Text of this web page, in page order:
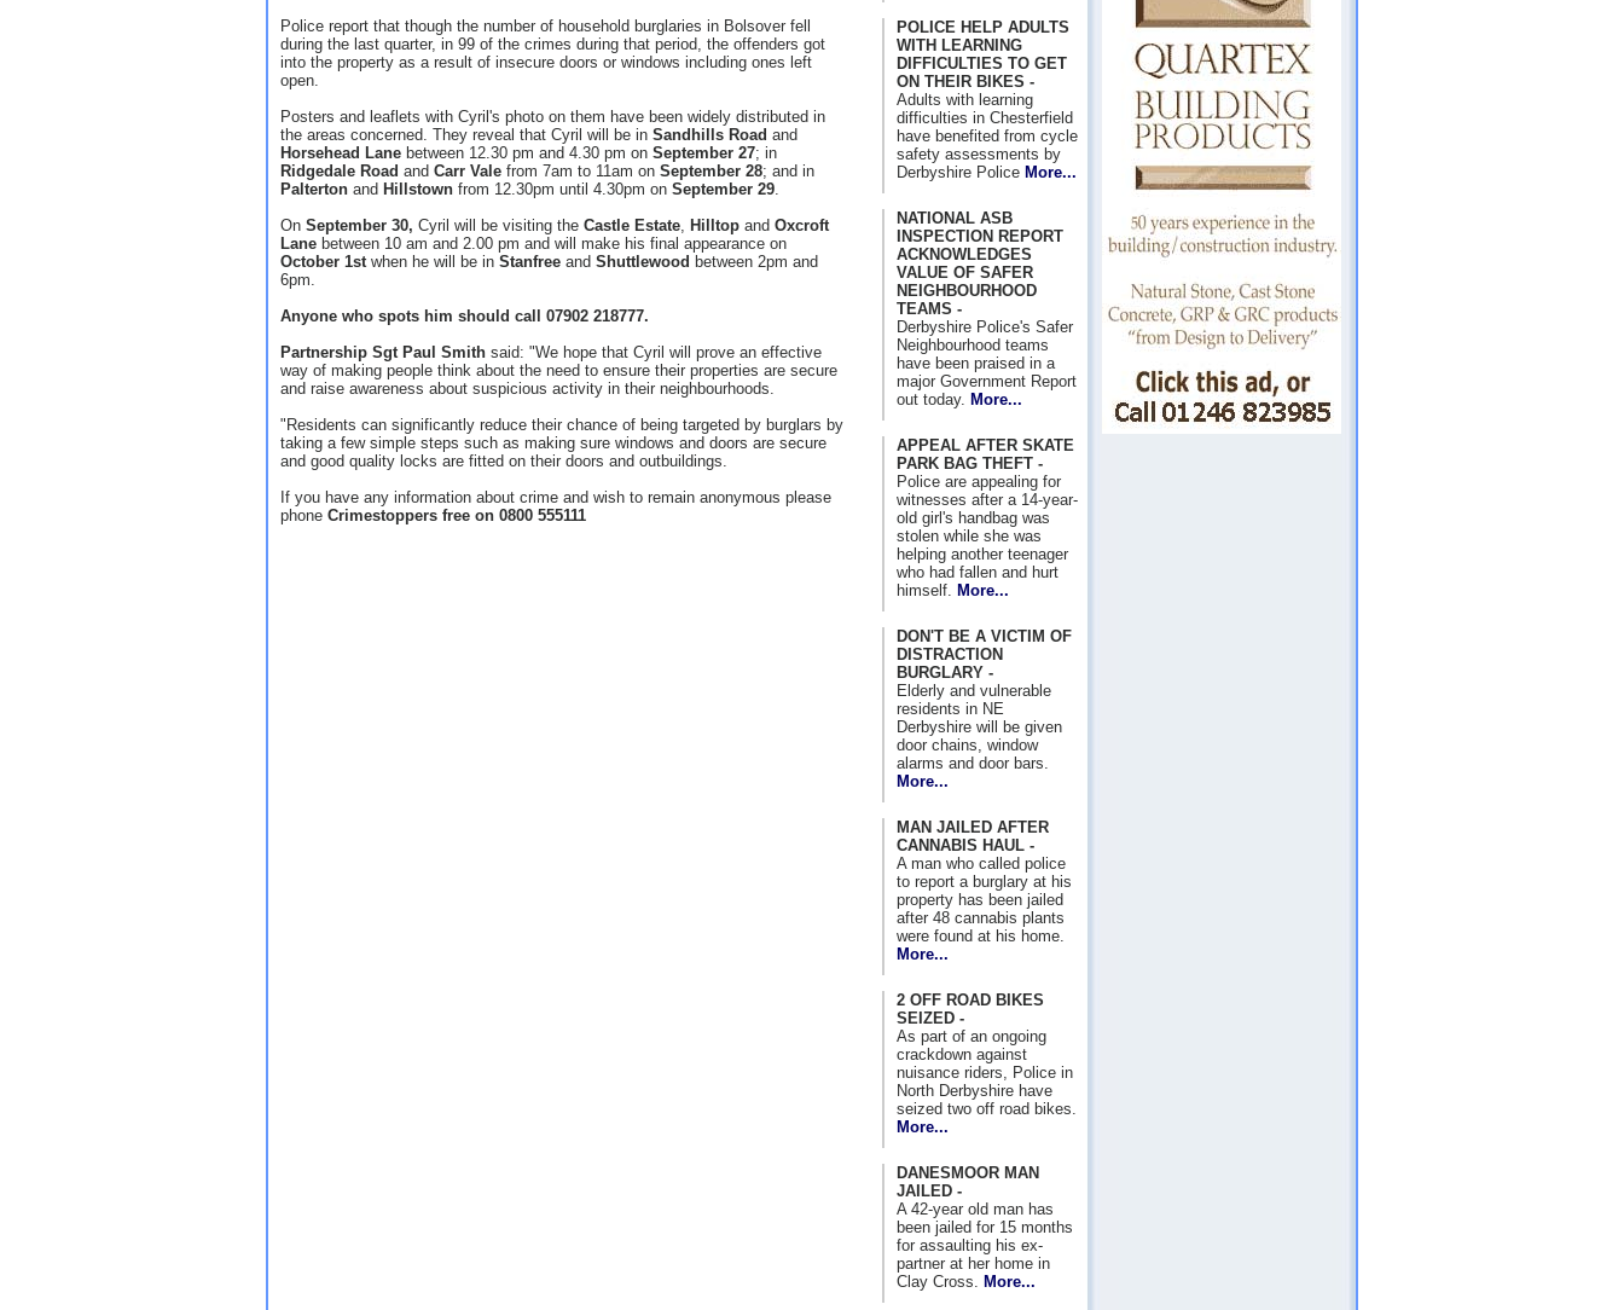
Police report that though the number of household burglaries in Bolsover fell
during the last quarter, in 99 of the crimes during that period, the offenders got
into the property as a result of insecure doors or windows including ones left
open.
Posters and leaflets with Cyril's photo on them have been widely distributed in
the areas concerned. They reveal that Cyril will be in Sandhills Road and
Horsehead Lane between 12.30 pm and 4.30 pm on September 27; in
Ridgedale Road and Carr Vale from 7am to 11am on September 28; and in
Palterton and Hillstown from 12.30pm until 4.30pm on September 29.
On September 30, Cyril will be visiting the Castle Estate, Hilltop and Oxcroft
Lane between 10 am and 2.00 pm and will make his final appearance on
October 1stwhen he will be in Stanfree and Shuttlewood between 2pm and
6pm.
Anyone who spots him should call 07902 218777.
Partnership Sgt Paul Smith said: "We hope that Cyril will prove an effective
way of making people think about the need to ensure their properties are secure
and raise awareness about suspicious activity in their neighbourhoods.
"Residents can significantly reduce their chance of being targeted by burglars by
taking a few simple steps such as making sure windows and doors are secure
and good quality locks are fitted on their doors and outbuildings.
If you have any information about crime and wish to remain anonymous please
phone Crimestoppers free on 0800 555111
POLICE HELP ADULTS
WITH LEARNING
DIFFICULTIES TO GET
ON THEIR BIKES -
Adults with learning
difficulties in Chesterfield
have benefited from cycle
safety assessments by
Derbyshire Police More...
NATIONAL ASB
INSPECTION REPORT
ACKNOWLEDGES
VALUE OF SAFER
NEIGHBOURHOOD
TEAMS -
Derbyshire Police's Safer
Neighbourhood teams
have been praised in a
major Government Report
out today. More...
APPEAL AFTER SKATE
PARK BAG THEFT -
Police are appealing for
witnesses after a 14-year-
old girl's handbag was
stolen while she was
helping another teenager
who had fallen and hurt
himself.
More...
DON'T BE A VICTIM OF
DISTRACTION
BURGLARY -
Elderly and vulnerable
residents in NE
Derbyshire will be given
door chains, window
alarms and door bars.
More...
MAN JAILED AFTER
CANNABIS HAUL -
A man who called police
to report a burglary at his
property has been jailed
after 48 cannabis plants
were found at his home.
More...
2 OFF ROAD BIKES
SEIZED -
As part of an ongoing
crackdown against
nuisance riders, Police in
North Derbyshire have
seized two off road bikes.
More...
DANESMOOR MAN
JAILED -
A 42-year old man has
been jailed for 15 months
for assaulting his ex-
partner at her home in
Clay Cross.
More...